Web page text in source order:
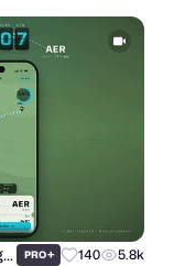
Purrweb UI/UX Agency PRO+ 140 5.8k